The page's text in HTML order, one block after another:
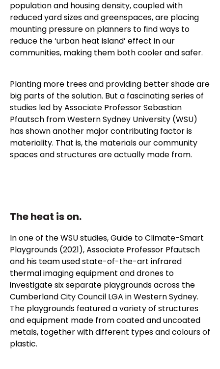
population and housing density, coupled with
reduced yard sizes and greenspaces, are placing
mounting pressure on planners to find ways to
reduce the ‘urban heat island’ effect in our
communities, making them both cooler and safer.
Planting more trees and providing better shade are
big parts of the solution. But a fascinating series of
studies led byAssociate Professor Sebastian
Pfautsch from Western Sydney University (WSU)
has shown another major contributing factor is
materiality. That is, the materials our community
spaces and structures are actually made from.
The heat is on.
In one of the WSU studies,Guide to Climate-Smart
Playgrounds (2021), Associate Professor Pfautsch
and his team used state-of-the-art infrared
thermal imaging equipment and drones to
investigate six separate playgrounds across the
Cumberland City Council LGA in Western Sydney.
The playgrounds featured a variety of structures
and equipment made from coated and uncoated
metals, together with different types and colours of
plastic.